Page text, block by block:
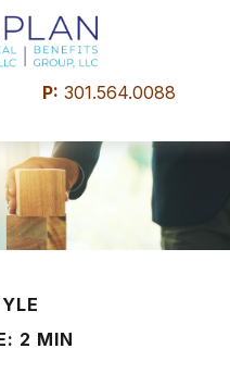
P: 301.564.0088
2 MIN